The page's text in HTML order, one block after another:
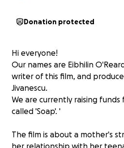
Donation protected
Hi everyone!
Our names are Eibhilin
writer of this film, and
Jivanescu.
We are currently raising
called 'Soap'. '
The film is about a mother's
her relationship with her